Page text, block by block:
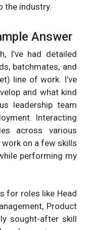
the industry.
Answer
I’ve had detailed
batchmates, and
line of work. I’ve
and what kind
leadership team
Interacting
across various
on a few skills
performing my
for roles like Head
Product
sought-after skill